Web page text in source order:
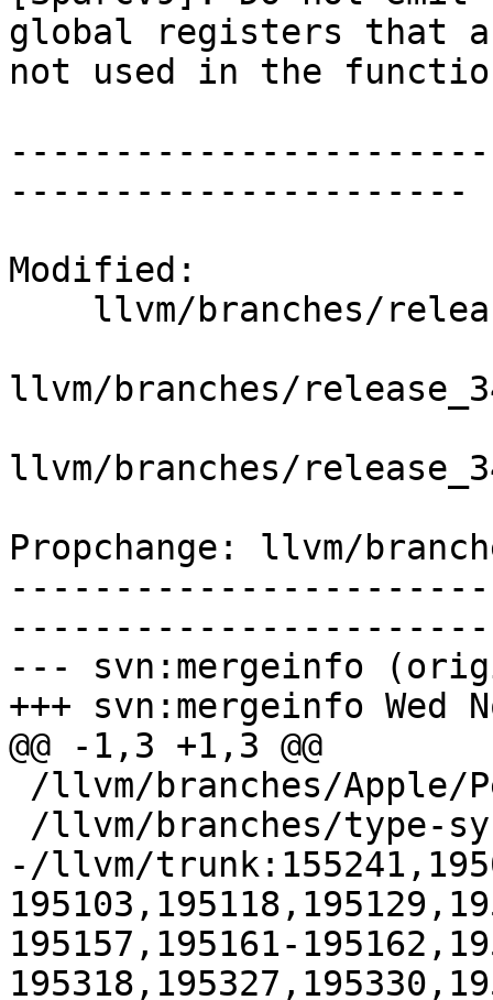
global registers that
not used in the
----------------------
Modified:
llvm/branches/
llvm/branches/
Propchange: llvm/
--- svn:mergeinfo
+++ svn:mergeinfo Wed
@@ -1,3 +1,3 @@
-/llvm/
195157,195161-